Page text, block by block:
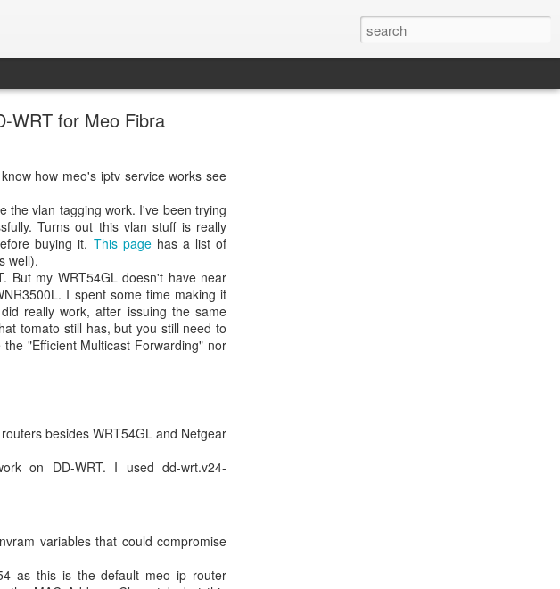
WRT for Meo Fibra
how meo's iptv service works see
the vlan tagging work. I've been trying
Turns out this vlan stuff is really
buying it. This pagehas a list of
well).
But my WRT54GL doesn't have near
I spent some time making it
really work, after issuing the same
tomato still has, but you still need to
"Efficient Multicast Forwarding" nor
besides WRT54GL and Netgear
on DD-WRT. I used dd-wrt.v24-
variables that could compromise
as this is the default meo ip router